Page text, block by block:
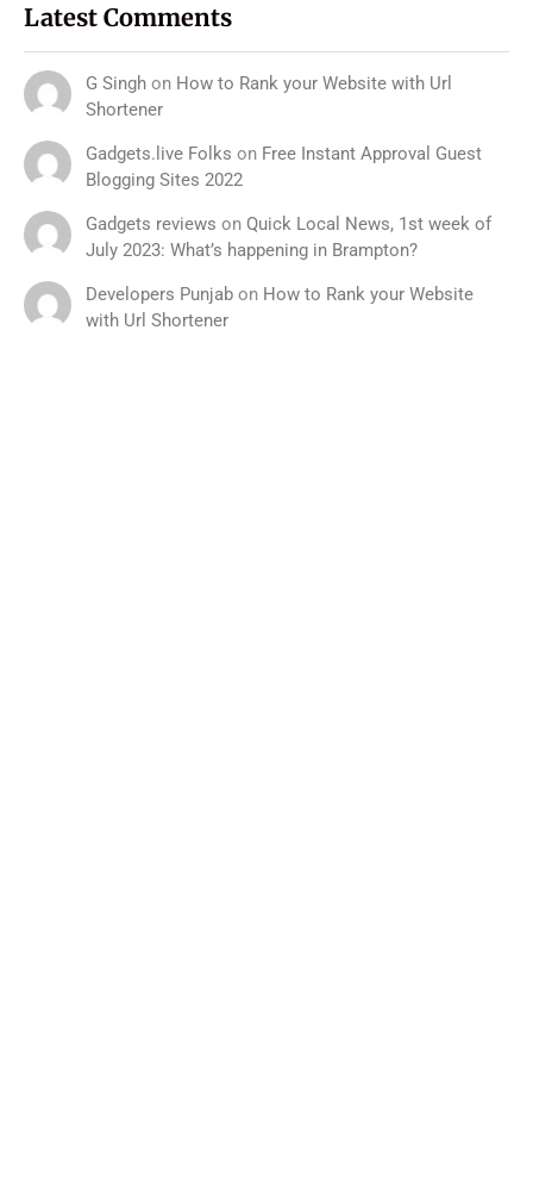
Latest Comments
G Singh on How to Rank your Website with Url
Shortener
Gadgets.live Folks on Free Instant Approval Guest
Blogging Sites 2022
Gadgets reviews on Quick Local News, 1st week of
July 2023: What’s happening in Brampton?
Developers Punjab on How to Rank your Website
with Url Shortener